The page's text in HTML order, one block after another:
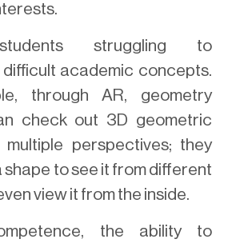
struggling to
academic concepts.
through AR, geometry
check out 3D geometric
perspectives; they
shape to see it from different
view it from the inside.
the ability to